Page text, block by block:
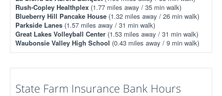
Rush-Copley Healthplex (1.77 miles away / 35 min walk)
Blueberry Hill Pancake House (1.32 miles away / 26 min walk)
Parkside Lanes (1.57 miles away / 31 min walk)
Great Lakes Volleyball Center (1.53 miles away / 31 min walk)
Waubonsie Valley High School (0.43 miles away / 9 min walk)
State Farm Insurance Bank Hours